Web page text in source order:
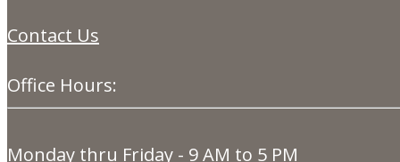
Contact Us
Office Hours:
Monday thru Friday - 9 AM to 5 PM